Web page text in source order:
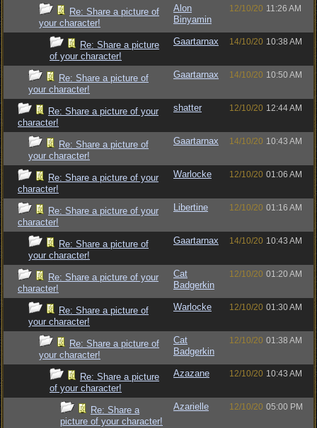
Re: Share a picture of
your character!
Alon
Binyamin
12/10/20 11:26 AM
Re: Share a picture
of your character!
Gaartarnax 14/10/20 10:38 AM
Re: Share a picture of
your character!
Gaartarnax 14/10/20 10:50 AM
Re: Share a picture of your
character!
shatter 12/10/20 12:44 AM
Re: Share a picture of
your character!
Gaartarnax 14/10/20 10:43 AM
Re: Share a picture of your
character!
Warlocke 12/10/20 01:06 AM
Re: Share a picture of your
character!
Libertine 12/10/20 01:16 AM
Re: Share a picture of
your character!
Gaartarnax 14/10/20 10:43 AM
Re: Share a picture of your
character!
Cat
Badgerkin
12/10/20 01:20 AM
Re: Share a picture of
your character!
Warlocke 12/10/20 01:30 AM
Re: Share a picture of
your character!
Cat
Badgerkin
12/10/20 01:38 AM
Re: Share a picture
of your character!
Azazane 12/10/20 10:43 AM
Re: Share a
picture of your character!
Azarielle 12/10/20 05:00 PM